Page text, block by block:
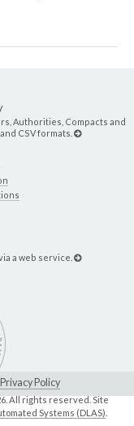
Authorities, Compacts and
CSV formats.
a web service.
Privacy Policy
All rights reserved. Site
Systems (DLAS)